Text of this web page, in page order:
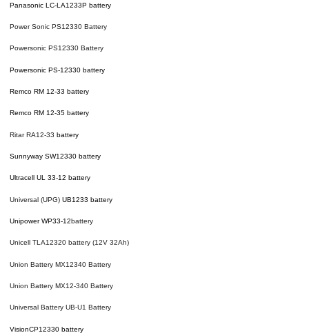
Panasonic LC-LA1233P battery
Power Sonic PS12330 Battery
Powersonic PS12330 Battery
Powersonic PS-12330 battery
Remco RM 12-33 battery
Remco RM 12-35 battery
Ritar RA12-33 battery
Sunnyway SW12330 battery
Ultracell UL 33-12 battery
Universal (UPG) UB1233 battery
Unipower WP33-12battery
Unicell TLA12320 battery (12V 32Ah)
Union Battery MX12340 Battery
Union Battery MX12-340 Battery
Universal Battery UB-U1 Battery
VisionCP12330 battery